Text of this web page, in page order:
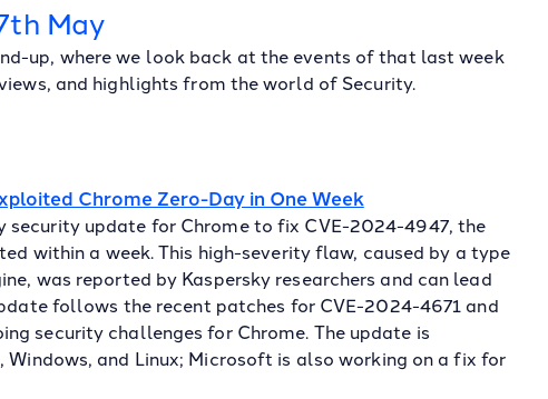
May
up, where we look back at the events of that last week
and highlights from the world of Security.
Chrome Zero-Day in One Week
security update for Chrome to fix CVE-2024-4947, the
within a week. This high-severity flaw, caused by a type
was reported by Kaspersky researchers and can lead
follows the recent patches for CVE-2024-4671 and
security challenges for Chrome. The update is
and Linux; Microsoft is also working on a fix for